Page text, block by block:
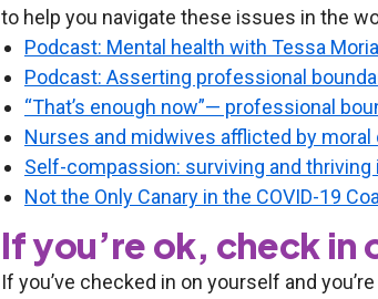
to help you navigate these issues in the
Podcast: Mental health with Tessa
Podcast: Asserting professional
“That’s enough now”— professional
Nurses and midwives afflicted by
Self-compassion: surviving and
Not the Only Canary in the COVID-19
If you’re ok, check in
If you’ve checked in on yourself and